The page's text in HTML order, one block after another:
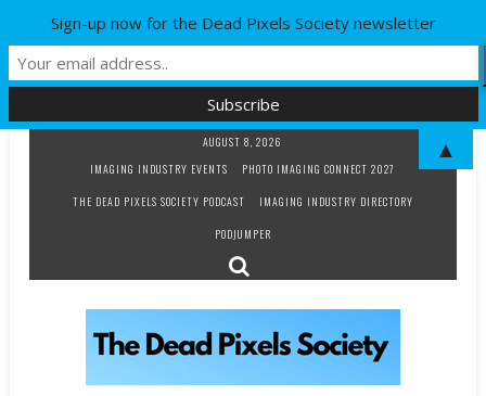
AUGUST 8, 2026
IMAGING INDUSTRY EVENTS
PHOTO IMAGING CONNECT 2027
THE DEAD PIXELS SOCIETY PODCAST
IMAGING INDUSTRY DIRECTORY
PODJUMPER
Sign-up now for the Dead Pixels Society newsletter
▲